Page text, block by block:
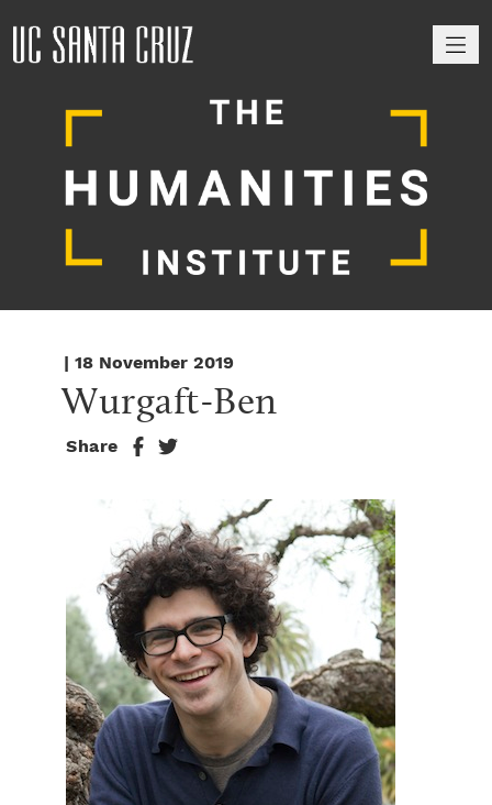
| 18 November 2019
Wurgaft-Ben
Share